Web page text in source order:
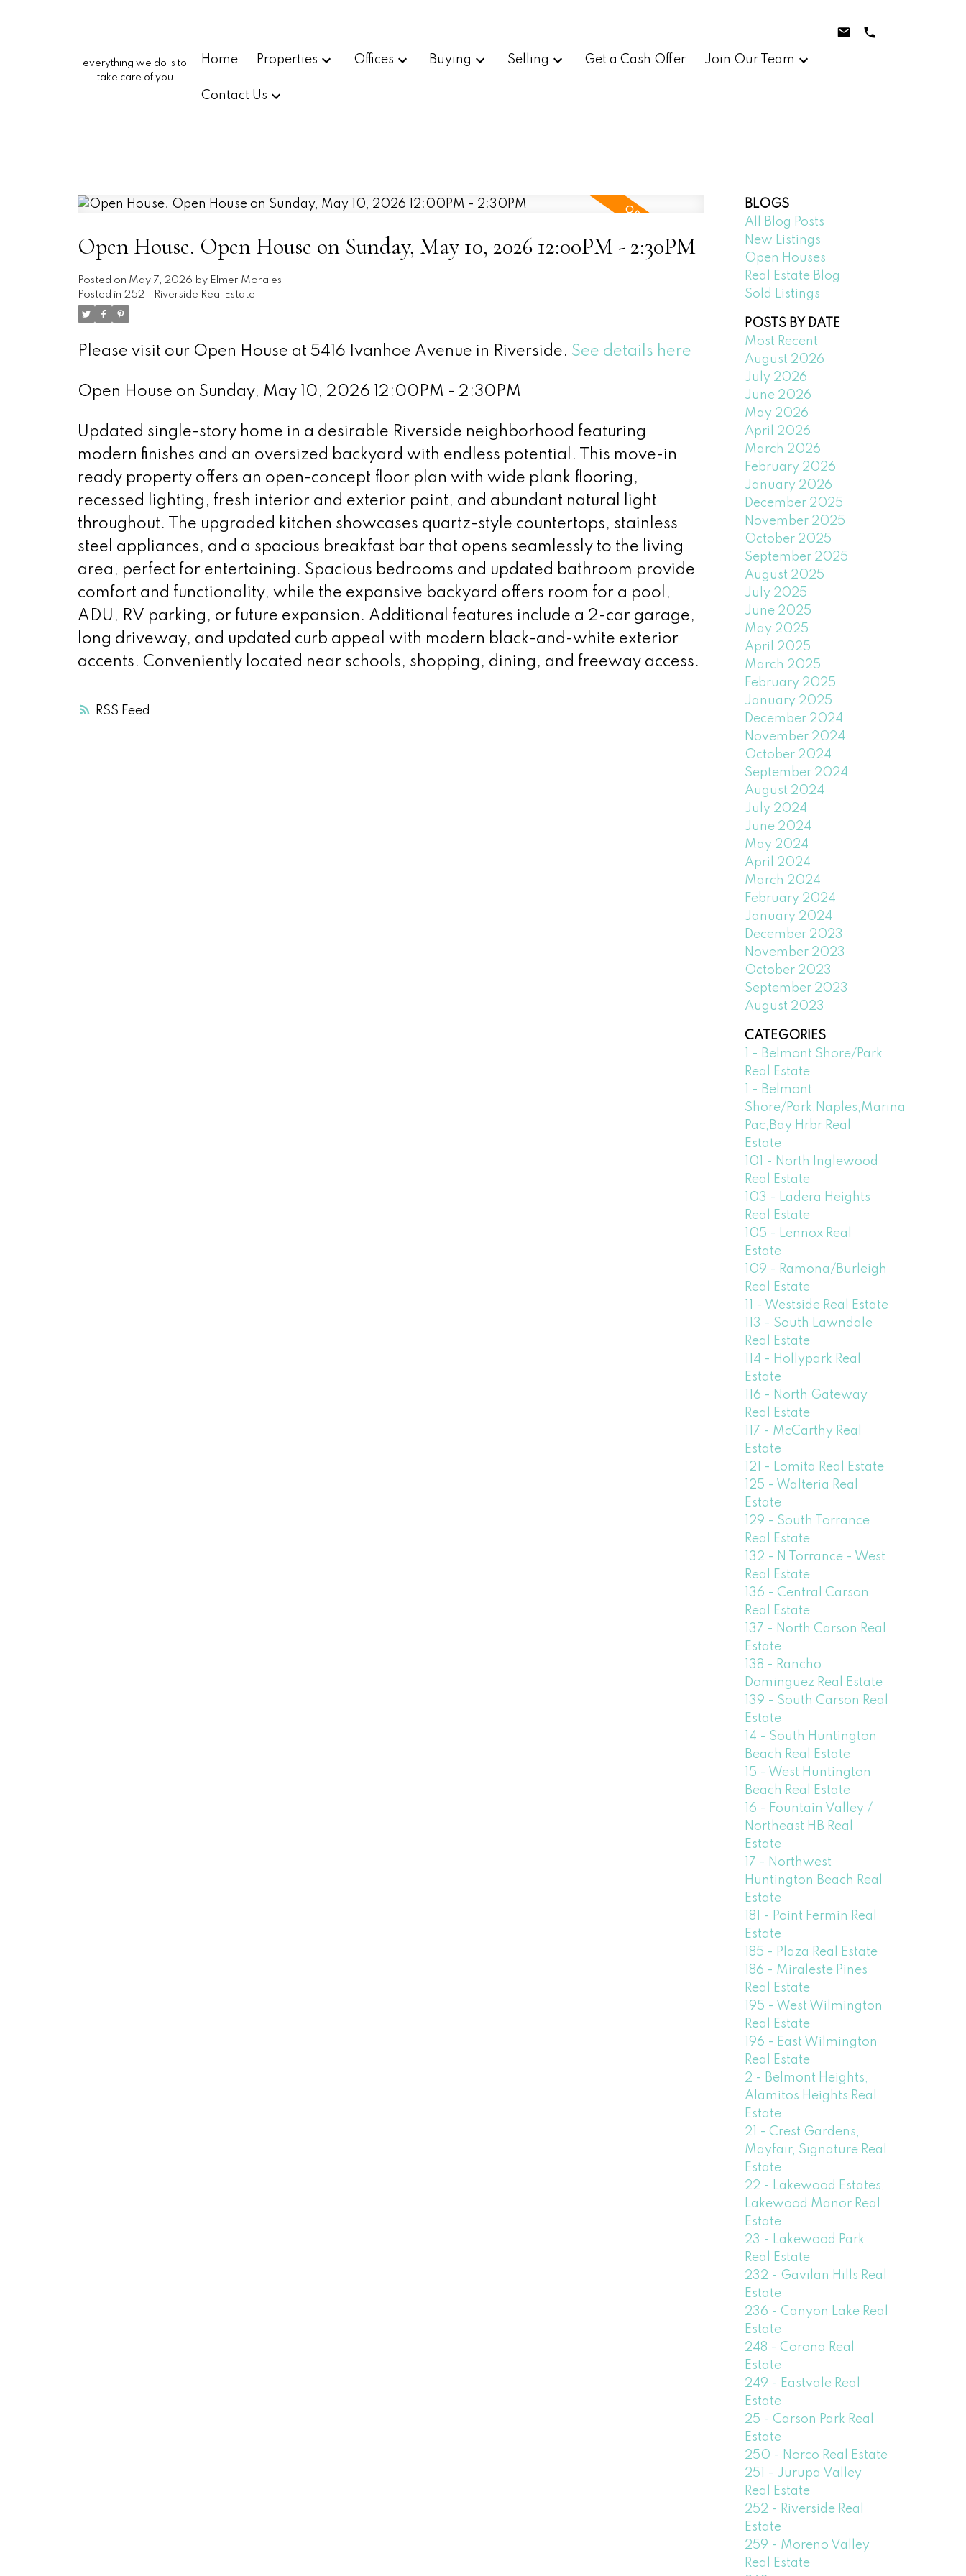
everything we do is to
take care of you
Home Properties Offices Buying Selling Get a Cash Offer Join Our Team
Contact Us
RSS
Open House. Open House on Sunday, May 10, 2026 12:00PM - 2:30PM
Posted on May 7, 2026 by Elmer Morales
Posted in 252 - Riverside Real Estate
Please visit our Open House at 5416 Ivanhoe Avenue in Riverside. See details here
Open House on Sunday, May 10, 2026 12:00PM - 2:30PM
Updated single-story home in a desirable Riverside neighborhood featuring
modern finishes and an oversized backyard with endless potential. This move-in
ready property offers an open-concept floor plan with wide plank flooring,
recessed lighting, fresh interior and exterior paint, and abundant natural light
throughout. The upgraded kitchen showcases quartz-style countertops, stainless
steel appliances, and a spacious breakfast bar that opens seamlessly to the living
area, perfect for entertaining. Spacious bedrooms and updated bathroom provide
comfort and functionality, while the expansive backyard offers room for a pool,
ADU, RV parking, or future expansion. Additional features include a 2-car garage,
long driveway, and updated curb appeal with modern black-and-white exterior
accents. Conveniently located near schools, shopping, dining, and freeway access.
BLOGS
All Blog Posts
New Listings
Open Houses
Real Estate Blog
Sold Listings
POSTS BY DATE
Most Recent
August 2026
July 2026
June 2026
May 2026
April 2026
March 2026
February 2026
January 2026
December 2025
November 2025
October 2025
September 2025
August 2025
July 2025
June 2025
May 2025
April 2025
March 2025
February 2025
January 2025
December 2024
November 2024
October 2024
September 2024
August 2024
July 2024
June 2024
May 2024
April 2024
March 2024
February 2024
January 2024
December 2023
November 2023
October 2023
September 2023
August 2023
CATEGORIES
1 - Belmont Shore/Park
Real Estate
1 - Belmont
Shore/Park,Naples,Marina
Pac,Bay Hrbr Real
Estate
101 - North Inglewood
Real Estate
103 - Ladera Heights
Real Estate
105 - Lennox Real
Estate
109 - Ramona/Burleigh
Real Estate
11 - Westside Real Estate
113 - South Lawndale
Real Estate
114 - Hollypark Real
Estate
116 - North Gateway
Real Estate
117 - McCarthy Real
Estate
121 - Lomita Real Estate
125 - Walteria Real
Estate
129 - South Torrance
Real Estate
132 - N Torrance - West
Real Estate
136 - Central Carson
Real Estate
137 - North Carson Real
Estate
138 - Rancho
Dominguez Real Estate
139 - South Carson Real
Estate
14 - South Huntington
Beach Real Estate
15 - West Huntington
Beach Real Estate
16 - Fountain Valley /
Northeast HB Real
Estate
17 - Northwest
Huntington Beach Real
Estate
181 - Point Fermin Real
Estate
185 - Plaza Real Estate
186 - Miraleste Pines
Real Estate
195 - West Wilmington
Real Estate
196 - East Wilmington
Real Estate
2 - Belmont Heights,
Alamitos Heights Real
Estate
21 - Crest Gardens,
Mayfair, Signature Real
Estate
22 - Lakewood Estates,
Lakewood Manor Real
Estate
23 - Lakewood Park
Real Estate
232 - Gavilan Hills Real
Estate
236 - Canyon Lake Real
Estate
248 - Corona Real
Estate
249 - Eastvale Real
Estate
25 - Carson Park Real
Estate
250 - Norco Real Estate
251 - Jurupa Valley
Real Estate
252 - Riverside Real
Estate
259 - Moreno Valley
Real Estate